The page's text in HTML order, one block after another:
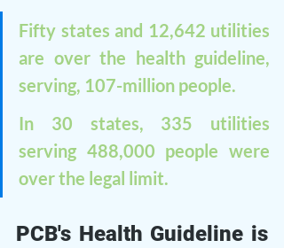
Fifty states and 12,642 utilities
are over the health guideline,
serving, 107-million people.
In 30 states, 335 utilities
serving 488,000 people were
over the legal limit.
PCB's Health Guideline is